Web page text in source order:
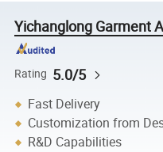
Yichanglong Garment
Rating 5.0/5
Fast Delivery
Customization from
R&D Capabilities